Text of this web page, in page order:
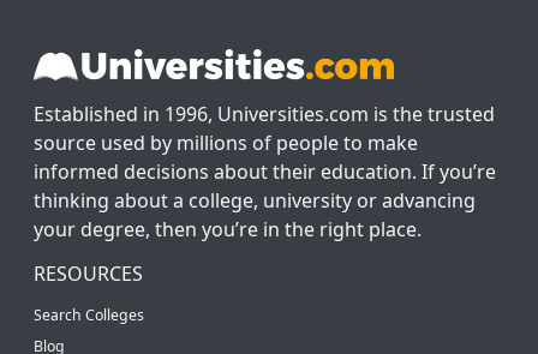
Established in 1996, Universities.com is the trusted
source used by millions of people to make
informed decisions about their education. If you’re
thinking about a college, university or advancing
your degree, then you’re in the right place.
RESOURCES
Search Colleges
Blog